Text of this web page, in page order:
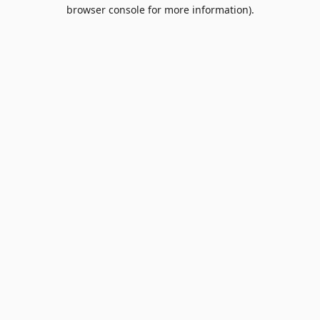
browser console for more information).